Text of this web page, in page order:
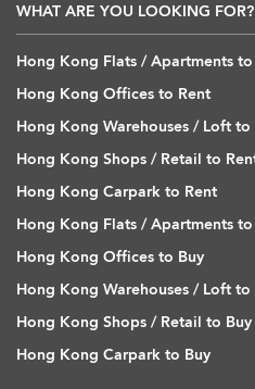
WHAT ARE YOU LOOKING FOR?
Hong Kong Flats / Apartments
Hong Kong Offices to Rent
Hong Kong Warehouses / Loft to
Hong Kong Shops / Retail to
Hong Kong Carpark to Rent
Hong Kong Flats / Apartments to
Hong Kong Offices to Buy
Hong Kong Warehouses / Loft to
Hong Kong Shops / Retail to Buy
Hong Kong Carpark to Buy